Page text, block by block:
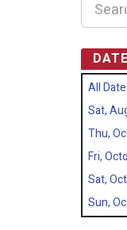
DATE
All
Sat,
Thu,
Fri,
Sat,
Sun,